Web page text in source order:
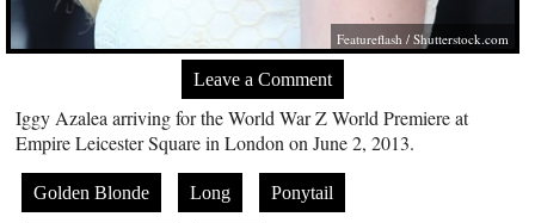
Featureflash /Shutterstock.com
Leave a Comment
Iggy Azalea arriving for the World War Z World Premiere at
Empire Leicester Square in London on June 2, 2013.
Golden Blonde Long Ponytail